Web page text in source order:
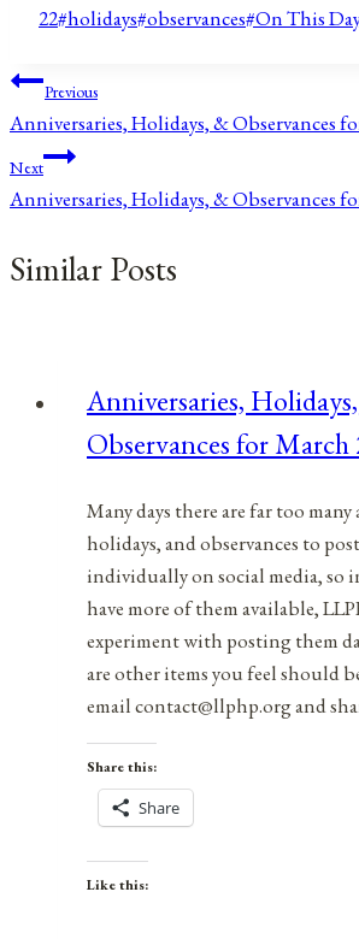
Tags:
22#holidays#observances#On This
Post
navigation
Previous
Anniversaries, Holidays, & Observances
Next
Anniversaries, Holidays, & Observances
Similar Posts
Anniversaries,
Observances for March
Many days there are far too many
holidays, and observances to
individually on social media, so
have more of them available,
experiment with posting them
are other items you feel should
email contact@llphp.org and
Share this:
Share
Like this: